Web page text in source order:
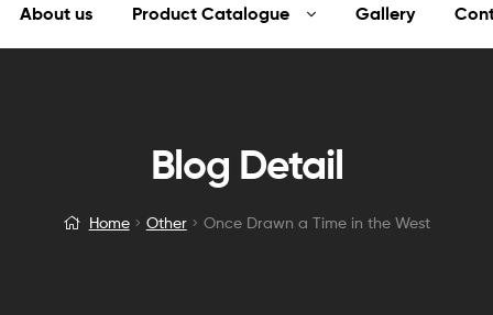
About us Product Catalogue Gallery
Blog Detail
Home Other Once Drawn a Time in the West